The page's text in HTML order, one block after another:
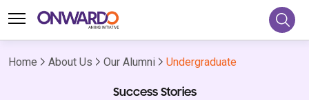
Home About Us Our Alumni Undergraduate
Success Stories